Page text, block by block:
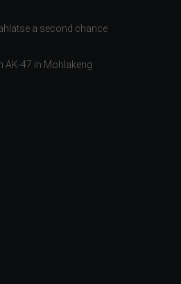
a second chance
AK-47 in Mohlakeng